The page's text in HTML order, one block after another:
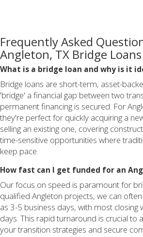
Frequently Asked
Angleton, TX Bridge Loans
What is a bridge loan and why is it
Bridge loans are short-term, asset-
'bridge' a financial gap between two
permanent financing is secured. For
they're perfect for quickly acquiring a
selling an existing one, covering
time-sensitive opportunities where
keep pace.
How fast can I get funded for an
Our focus on speed is paramount for
qualified Angleton projects, we can
as 3-5 business days, with most closing
days. This rapid turnaround is crucial to
your transition strategies and secure